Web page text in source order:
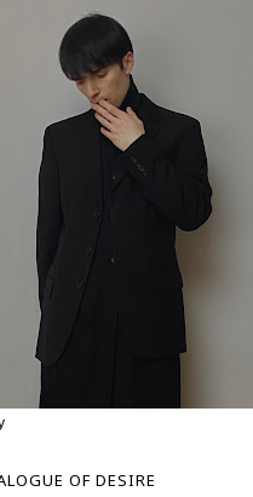
OF DESIRE